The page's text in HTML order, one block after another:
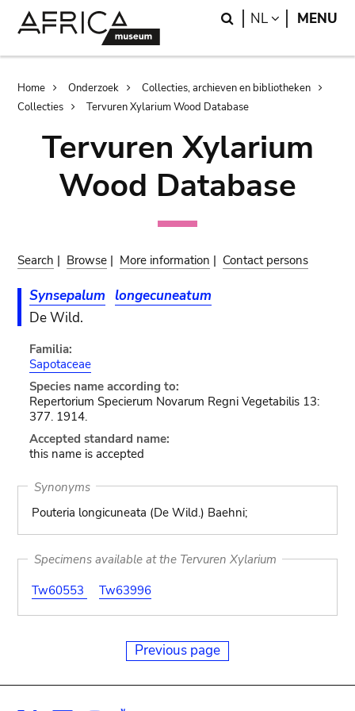
Search
NL LANGUAGE
MENU
Breadcrumb
Home Onderzoek
Collecties, archieven en bibliotheken
Collecties
Tervuren Xylarium Wood Database
Tervuren Xylarium
Wood Database
Search | Browse | More information | Contact persons
Synsepalum
longecuneatum
De Wild.
Familia:
Sapotaceae
Species name according to:
Repertorium Specierum Novarum Regni Vegetabilis 13:
377. 1914.
Accepted standard name:
this name is accepted
Synonyms
Pouteria longicuneata (De Wild.) Baehni;
Specimens available at the Tervuren Xylarium
Tw60553
Tw63996
Previous page